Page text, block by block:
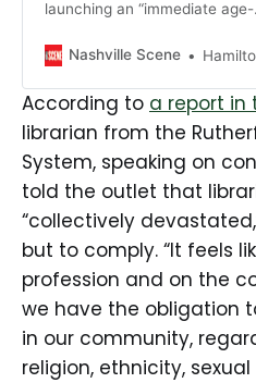
launching an “immediate age-
children’s and teens’ books
directive, with some calling
“anti-public-library.”
Nashville Scene Hamilton
According to a report in
librarian from the
System, speaking on
told the outlet that
“collectively
but to comply. “It feels
profession and on the
we have the obligation
in our community,
religion, ethnicity,